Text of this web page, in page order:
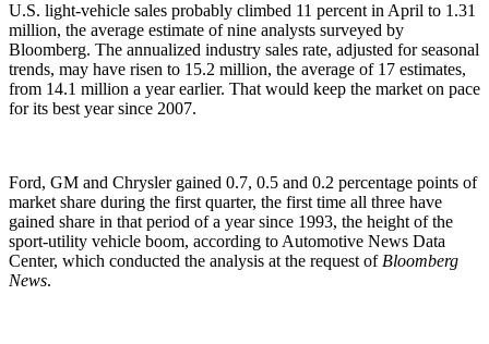
U.S. light-vehicle sales probably climbed 11 percent in April to 1.31
million, the average estimate of nine analysts surveyed by
Bloomberg. The annualized industry sales rate, adjusted for seasonal
trends, may have risen to 15.2 million, the average of 17 estimates,
from 14.1 million a year earlier. That would keep the market on pace
for its best year since 2007.
Ford, GM and Chrysler gained 0.7, 0.5 and 0.2 percentage points of
market share during the first quarter, the first time all three have
gained share in that period of a year since 1993, the height of the
sport-utility vehicle boom, according to Automotive News Data
Center, which conducted the analysis at the request of Bloomberg
News.